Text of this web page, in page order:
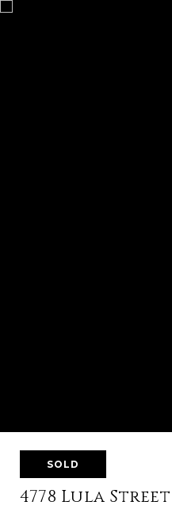
SOLD
4778 Lula Street